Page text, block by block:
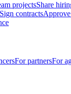
projectsShare
Sign contracts
For partnersFor